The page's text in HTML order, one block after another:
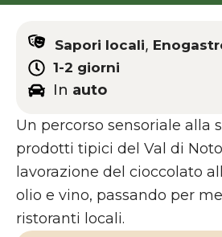
Sapori locali,
1-2 giorni
In auto
Un percorso sensoriale alla
prodotti tipici del Val di
lavorazione del cioccolato
olio e vino, passando per
ristoranti locali.